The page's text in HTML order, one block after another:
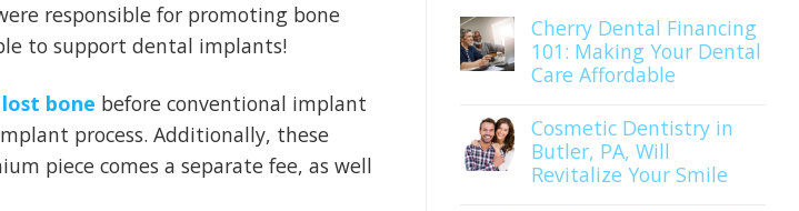
responsible for promoting bone
to support dental implants!
bone before conventional implant
process. Additionally, these
piece comes a separate fee, as well
Cherry Dental Financing
101: Making Your Dental
Care Affordable
Cosmetic Dentistry in
Butler, PA, Will
Revitalize Your Smile